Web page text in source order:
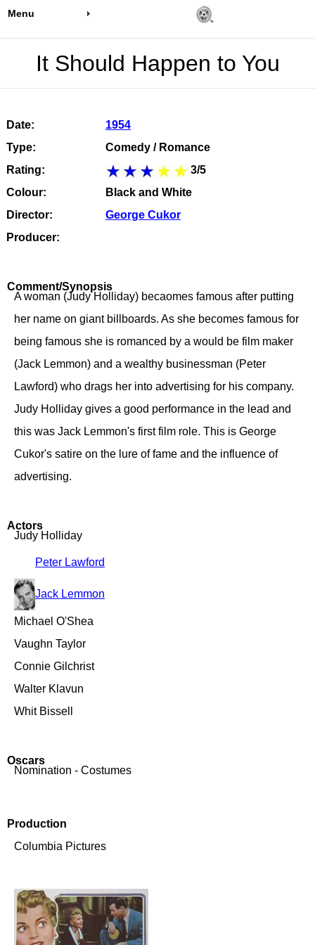
Menu
It Should Happen to You
Date:
1954
Type:
Comedy / Romance
Rating:
3/5
Colour:
Black and White
Director:
George Cukor
Producer:
Comment/Synopsis
A woman (Judy Holliday) becaomes famous after putting
her name on giant billboards. As she becomes famous for
being famous she is romanced by a would be film maker
(Jack Lemmon) and a wealthy businessman (Peter
Lawford) who drags her into advertising for his company.
Judy Holliday gives a good performance in the lead and
this was Jack Lemmon's first film role. This is George
Cukor's satire on the lure of fame and the influence of
advertising.
Actors
Judy Holliday
Peter Lawford
Jack Lemmon
Michael O'Shea
Vaughn Taylor
Connie Gilchrist
Walter Klavun
Whit Bissell
Oscars
Nomination - Costumes
Production
Columbia Pictures